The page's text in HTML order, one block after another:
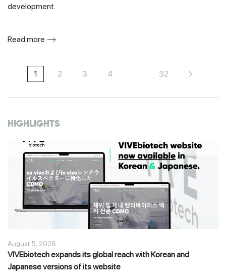
development.
Read more
1 2 3 4 … 32
HIGHLIGHTS
August 5, 2026
VIVEbiotech expands its global reach with Korean and
Japanese versions of its website